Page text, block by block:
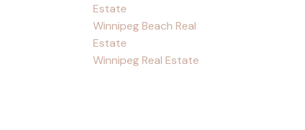
Estate
Winnipeg Beach Real
Estate
Winnipeg Real Estate